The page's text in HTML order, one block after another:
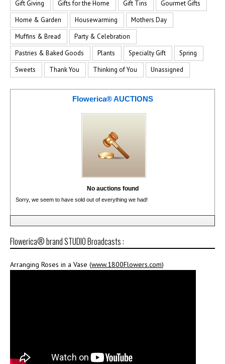
Gift Giving
Gifts for the Home Gift Tins
Gourmet Gifts
Home & Garden
Housewarming
Mothers Day
Muffins & Bread
Party & Celebration
Pastries & Baked Goods
Plants Specialty Gift
Spring
Sweets
Thank You Thinking of You Unassigned
Flowerica® AUCTIONS
No auctions found
Sorry, we seem to have sold out of everything we had!
Flowerica® brand STUDIO Broadcasts :
Arranging Roses in a Vase (www.1800Flowers.com)